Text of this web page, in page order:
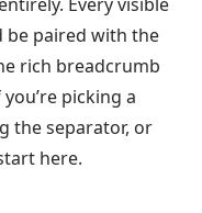
be paired with the
rich breadcrumb
picking a
the separator, or
here.